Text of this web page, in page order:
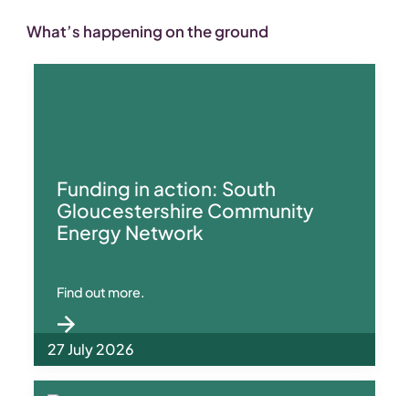
What’s happening on the ground
Funding in action: South
Gloucestershire Community
Energy Network
Find out more.
27 July 2026